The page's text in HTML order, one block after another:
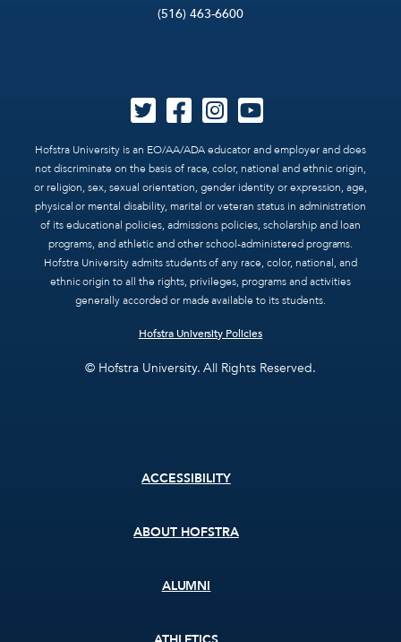
(516) 463-6600
Hofstra University is an EO/AA/ADA educator and employer and does
not discriminate on the basis of race, color, national and ethnic origin,
or religion, sex, sexual orientation, gender identity or expression, age,
physical or mental disability, marital or veteran status in administration
of its educational policies, admissions policies, scholarship and loan
programs, and athletic and other school-administered programs.
Hofstra University admits students of any race, color, national, and
ethnic origin to all the rights, privileges, programs and activities
generally accorded or made available to its students.
Hofstra University Policies
© Hofstra University. All Rights Reserved.
ACCESSIBILITY
ABOUT HOFSTRA
ALUMNI